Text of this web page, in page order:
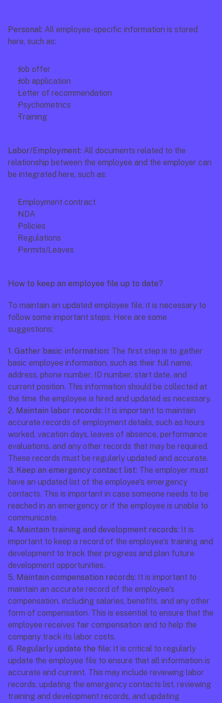
Personal: All employee-specific information is stored
here, such as:
Job offer
Job application
Letter of recommendation
Psychometrics
Training
Labor/Employment: All documents related to the
relationship between the employee and the employer can
be integrated here, such as:
Employment contract
NDA
Policies
Regulations
Permits/Leaves
How to keep an employee file up to date?
To maintain an updated employee file, it is necessary to
follow some important steps. Here are some
suggestions:
1. Gather basic information: The first step is to gather
basic employee information, such as their full name,
address, phone number, ID number, start date, and
current position. This information should be collected at
the time the employee is hired and updated as necessary.
2. Maintain labor records: It is important to maintain
accurate records of employment details, such as hours
worked, vacation days, leaves of absence, performance
evaluations, and any other records that may be required.
These records must be regularly updated and accurate.
3. Keep an emergency contact list: The employer must
have an updated list of the employee's emergency
contacts. This is important in case someone needs to be
reached in an emergency or if the employee is unable to
communicate.
4. Maintain training and development records: It is
important to keep a record of the employee's training and
development to track their progress and plan future
development opportunities.
5. Maintain compensation records: It is important to
maintain an accurate record of the employee's
compensation, including salaries, benefits, and any other
form of compensation. This is essential to ensure that the
employee receives fair compensation and to help the
company track its labor costs.
6. Regularly update the file: It is critical to regularly
update the employee file to ensure that all information is
accurate and current. This may include reviewing labor
records, updating the emergency contacts list, reviewing
training and development records, and updating